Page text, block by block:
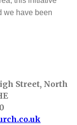
we have been
Street, North